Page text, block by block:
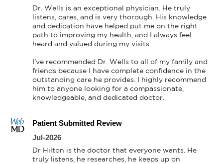
Dr. Wells is an exceptional physician. He truly
listens, cares, and is very thorough. His knowledge
and dedication have helped put me on the right
path to improving my health, and I always feel
heard and valued during my visits.
I’ve recommended Dr. Wells to all of my family and
friends because I have complete confidence in the
outstanding care he provides. I highly recommend
him to anyone looking for a compassionate,
knowledgeable, and dedicated doctor.
Patient Submitted Review
Jul-2026
Dr Hilton is the doctor that everyone wants. He
truly listens, he researches, he keeps up on